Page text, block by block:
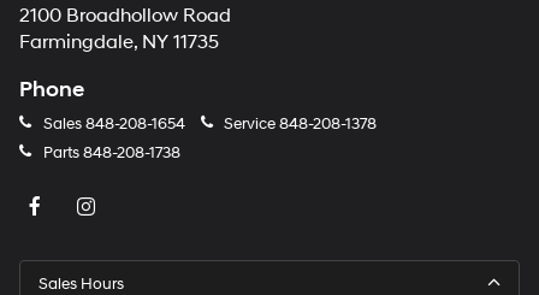
2100 Broadhollow Road
Farmingdale, NY 11735
Phone
Sales848-208-1654 Service848-208-1378
Parts848-208-1738
Sales Hours